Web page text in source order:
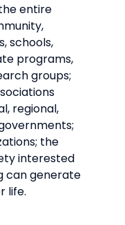
entire
schools,
programs,
groups;
regional,
the
interested
can generate
life.